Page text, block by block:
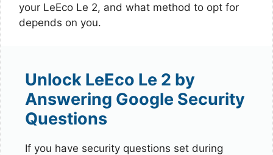
your LeEco Le 2, and what method to opt for
depends on you.
Unlock LeEco Le 2 by
Answering Google Security
Questions
If you have security questions set during